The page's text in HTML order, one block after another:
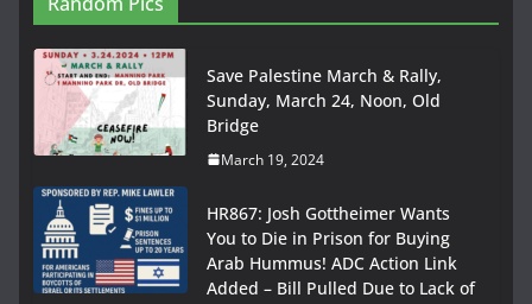
Save Palestine March & Rally,
Sunday, March 24, Noon, Old
Bridge
March 19, 2024
HR867: Josh Gottheimer Wants
You to Die in Prison for Buying
Arab Hummus! ADC Action Link
Added – Bill Pulled Due to Lack of